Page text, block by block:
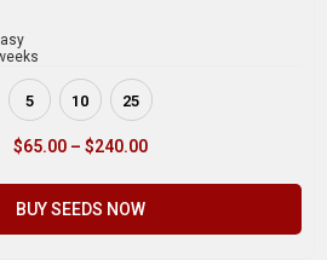
5 10 25
$65.00 – $240.00
BUY SEEDS NOW